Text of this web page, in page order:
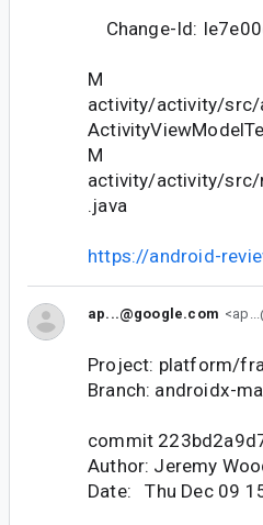
Change-Id:
M
activity/activity/src/
M
activity/activity/src/
.java
https://android-
ap...@google.com
Project: platform/
Branch: androidx-
commit
Author: Jeremy
Date: Thu Dec 09